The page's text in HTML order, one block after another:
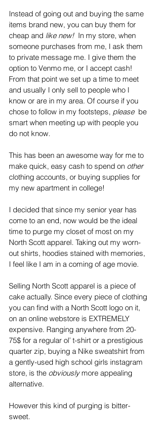
Instead of going out and buying the same
items brand new, you can buy them for
cheap and like new! In my store, when
someone purchases from me, I ask them
to private message me. I give them the
option to Venmo me, or I accept cash!
From that point we set up a time to meet
and usually I only sell to people who I
know or are in my area. Of course if you
chose to follow in my footsteps, please be
smart when meeting up with people you
do not know.
This has been an awesome way for me to
make quick, easy cash to spend on other
clothing accounts, or buying supplies for
my new apartment in college!
I decided that since my senior year has
come to an end, now would be the ideal
time to purge my closet of most on my
North Scott apparel. Taking out my worn-
out shirts, hoodies stained with memories,
I feel like I am in a coming of age movie.
Selling North Scott apparel is a piece of
cake actually. Since every piece of clothing
you can find with a North Scott logo on it,
on an online webstore is EXTREMELY
expensive. Ranging anywhere from 20-
75$ for a regular ol’ t-shirt or a prestigious
quarter zip, buying a Nike sweatshirt from
a gently-used high school girls instagram
store, is the obviously more appealing
alternative.
However this kind of purging is bitter-
sweet.